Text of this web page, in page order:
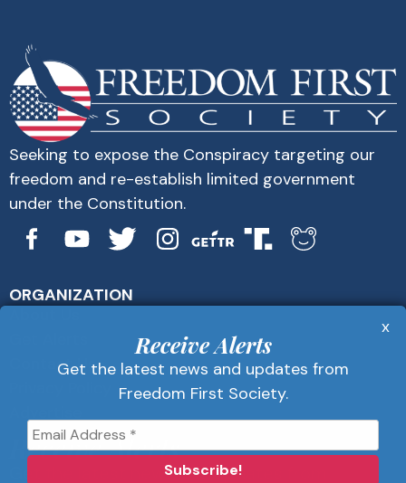
Seeking to expose the Conspiracy targeting our
freedom and re-establish limited government
under the Constitution.
ORGANIZATION
Contact Us
Receive Alerts
Get the latest news and updates from
Receive Alerts
Get the latest news and updates from
Freedom First Society.
x